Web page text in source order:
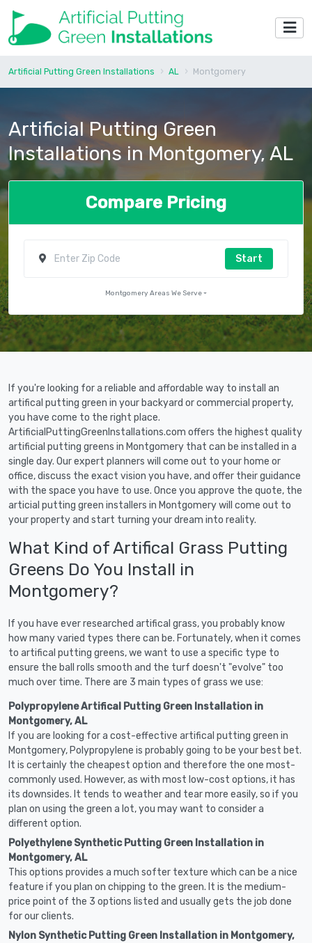
Artificial Putting Green Installations AL Montgomery
Artificial Putting Green
Installations in Montgomery, AL
Compare Pricing
Start
Montgomery Areas We Serve
If you're looking for a reliable and affordable way to install an
artifical putting green in your backyard or commercial property,
you have come to the right place.
ArtificialPuttingGreenInstallations.com offers the highest quality
artificial putting greens in Montgomery that can be installed in a
single day. Our expert planners will come out to your home or
office, discuss the exact vision you have, and offer their guidance
with the space you have to use. Once you approve the quote, the
articial putting green installers in Montgomery will come out to
your property and start turning your dream into reality.
What Kind of Artifical Grass Putting
Greens Do You Install in
Montgomery?
If you have ever researched artifical grass, you probably know
how many varied types there can be. Fortunately, when it comes
to artifical putting greens, we want to use a specific type to
ensure the ball rolls smooth and the turf doesn't "evolve" too
much over time. There are 3 main types of grass we use:
Polypropylene Artifical Putting Green Installation in
Montgomery, AL
If you are looking for a cost-effective artifical putting green in
Montgomery, Polypropylene is probably going to be your best bet.
It is certainly the cheapest option and therefore the one most-
commonly used. However, as with most low-cost options, it has
its downsides. It tends to weather and tear more easily, so if you
plan on using the green a lot, you may want to consider a
different option.
Polyethylene Synthetic Putting Green Installation in
Montgomery, AL
This options provides a much softer texture which can be a nice
feature if you plan on chipping to the green. It is the medium-
price point of the 3 options listed and usually gets the job done
for our clients.
Nylon Synthetic Putting Green Installation in Montgomery,